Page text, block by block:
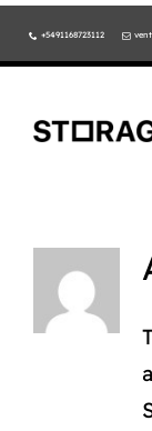
+5491168723112
VIDEOS